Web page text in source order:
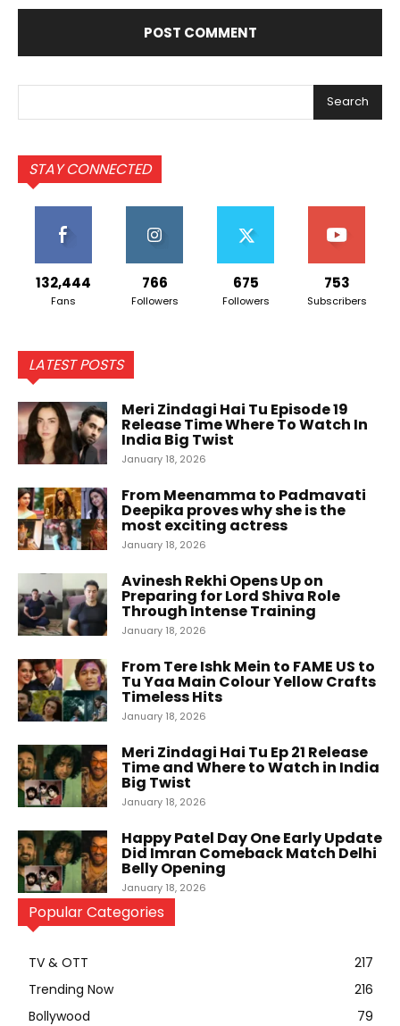
Search
STAY CONNECTED
132,444
Fans
766
Followers
675
Followers
753
Subscribers
LATEST POSTS
Meri Zindagi Hai Tu Episode 19
Release Time Where To Watch In
India Big Twist
January 18, 2026
From Meenamma to Padmavati
Deepika proves why she is the
most exciting actress
January 18, 2026
Avinesh Rekhi Opens Up on
Preparing for Lord Shiva Role
Through Intense Training
January 18, 2026
From Tere Ishk Mein to FAME US to
Tu Yaa Main Colour Yellow Crafts
Timeless Hits
January 18, 2026
Meri Zindagi Hai Tu Ep 21 Release
Time and Where to Watch in India
Big Twist
January 18, 2026
Happy Patel Day One Early Update
Did Imran Comeback Match Delhi
Belly Opening
January 18, 2026
Popular Categories
TV & OTT
217
Trending Now
216
Bollywood
79